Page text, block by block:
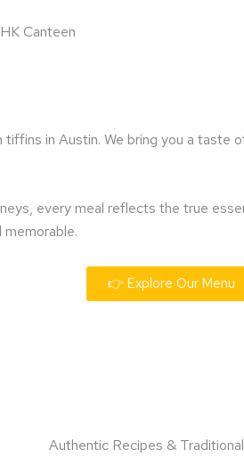
Canteen
in Austin. We bring you a taste
every meal reflects the true
👉 Explore Our Menu
Authentic Recipes &